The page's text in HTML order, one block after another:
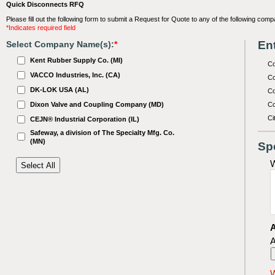
Quick Disconnects RFQ
Please fill out the following form to submit a Request for Quote to any of the following
*Indicates required field
Select Company Name(s):*
Kent Rubber Supply Co. (MI)
VACCO Industries, Inc. (CA)
DK-LOK USA (AL)
Dixon Valve and Coupling Company (MD)
CEJN® Industrial Corporation (IL)
Safeway, a division of The Specialty Mfg. Co.
(MN)